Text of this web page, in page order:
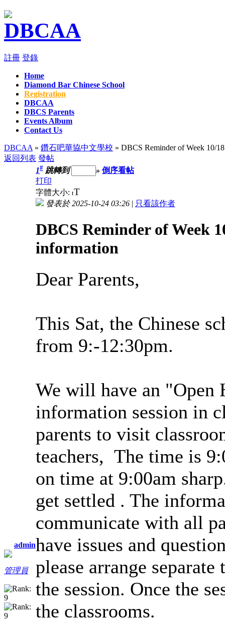
註冊 登錄
Home
Diamond Bar Chinese School
Registration
DBCAA
DBCS Parents
Events Album
Contact Us
DBCAA » 鑽石吧華協中文學校 » DBCS Reminder of Week 10/
返回列表 發帖
admin
管理員
1# 跳轉到 » 倒序看帖
打印
字體大小: tT
發表於 2025-10-24 03:26 | 只看該作者
DBCS Reminder of Week
information
Dear Parents,
This Sat, the Chinese
from 9:-12:30pm.
We will have an "Open
information session in
parents to visit
teachers, The time is
on time at 9:00am
get settled . The
communicate with all
have issues and
please arrange
the session. Once the
the classrooms.